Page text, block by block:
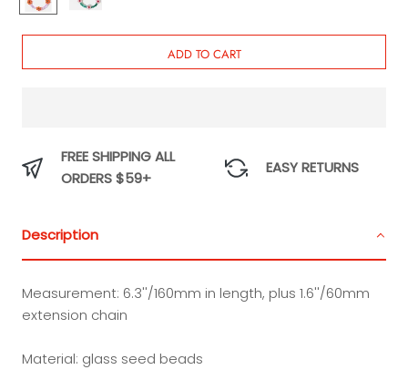
Lane
Bracelet
Lane
Bracelet
ADD TO CART
FREE SHIPPING ALL
ORDERS $59+
EASY RETURNS
Description
Measurement: 6.3''/160mm in length, plus 1.6''/60mm
extension chain
Material: glass seed beads